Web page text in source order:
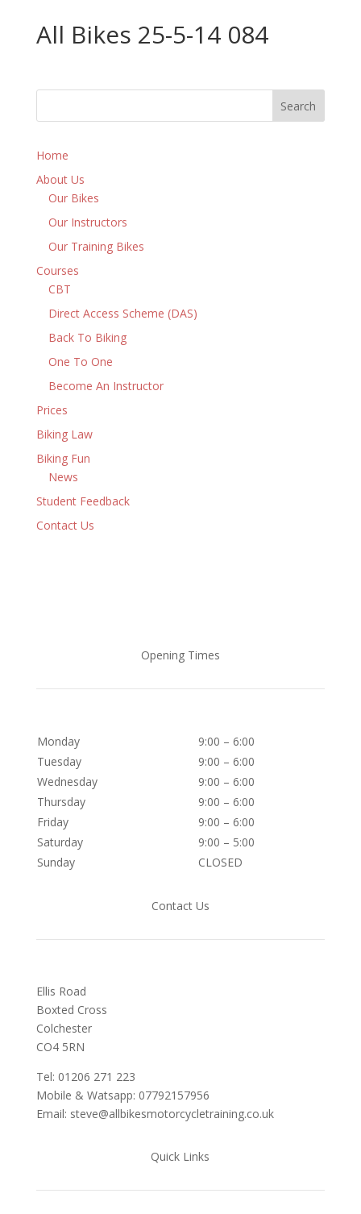
All Bikes 25-5-14 084
Home
About Us
Our Bikes
Our Instructors
Our Training Bikes
Courses
CBT
Direct Access Scheme (DAS)
Back To Biking
One To One
Become An Instructor
Prices
Biking Law
Biking Fun
News
Student Feedback
Contact Us
Opening Times
Monday
9:00 – 6:00
Tuesday
9:00 – 6:00
Wednesday
9:00 – 6:00
Thursday
9:00 – 6:00
Friday
9:00 – 6:00
Saturday
9:00 – 5:00
Sunday
CLOSED
Contact Us
Ellis Road
Boxted Cross
Colchester
CO4 5RN
Tel: 01206 271 223
Mobile & Watsapp: 07792157956
Email: steve@allbikesmotorcycletraining.co.uk
Quick Links